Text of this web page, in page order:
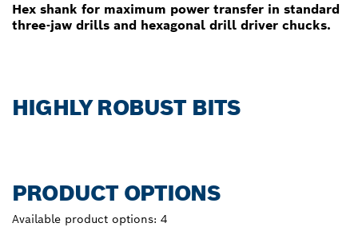
Hex shank for maximum power transfer in standard
three-jaw drills and hexagonal drill driver chucks.
HIGHLY ROBUST BITS
PRODUCT OPTIONS
Available product options: 4